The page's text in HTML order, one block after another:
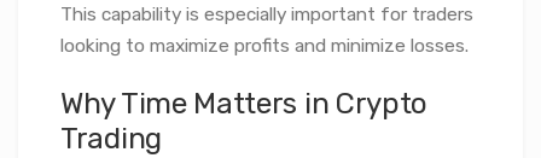
This capability is especially important for traders
looking to maximize profits and minimize losses.
Why Time Matters in Crypto
Trading